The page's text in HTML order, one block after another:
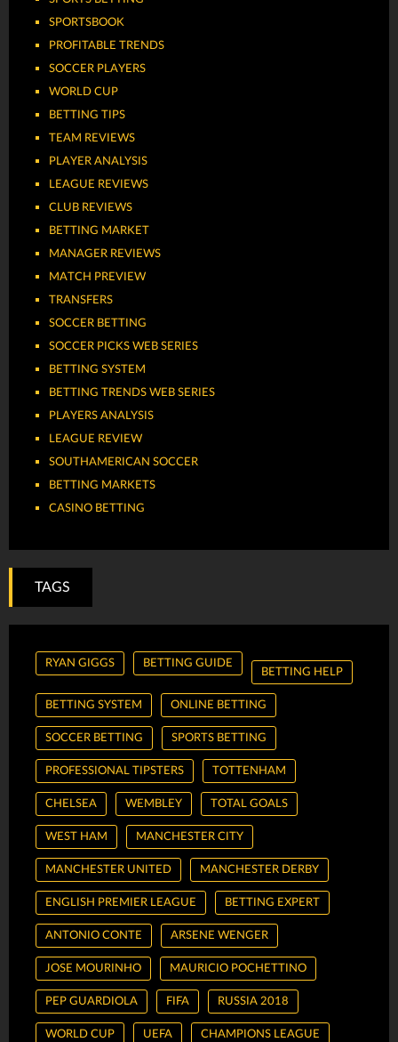
SPORTSBOOK
PROFITABLE TRENDS
SOCCER PLAYERS
WORLD CUP
BETTING TIPS
TEAM REVIEWS
PLAYER ANALYSIS
LEAGUE REVIEWS
CLUB REVIEWS
BETTING MARKET
MANAGER REVIEWS
MATCH PREVIEW
TRANSFERS
SOCCER BETTING
SOCCER PICKS WEB SERIES
BETTING SYSTEM
BETTING TRENDS WEB SERIES
PLAYERS ANALYSIS
LEAGUE REVIEW
SOUTHAMERICAN SOCCER
BETTING MARKETS
CASINO BETTING
TAGS
RYAN GIGGS BETTING GUIDE
BETTING HELP
BETTING SYSTEM ONLINE BETTING
SOCCER BETTING SPORTS BETTING
PROFESSIONAL TIPSTERS TOTTENHAM
CHELSEA WEMBLEY TOTAL GOALS
WEST HAM MANCHESTER CITY
MANCHESTER UNITED MANCHESTER DERBY
ENGLISH PREMIER LEAGUE BETTING EXPERT
ANTONIO CONTE ARSENE WENGER
JOSE MOURINHO MAURICIO POCHETTINO
PEP GUARDIOLA FIFA RUSSIA 2018
WORLD CUP UEFA CHAMPIONS LEAGUE